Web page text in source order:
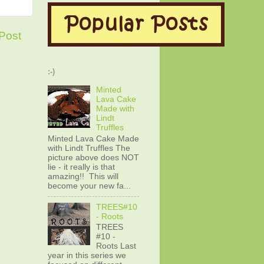
:-)
Minted
Lava Cake
Made with
Lindt
Truffles
Minted Lava Cake Made
with Lindt Truffles The
picture above does NOT
lie - it really is that
amazing!! This will
become your new fa...
TREES#10
- Roots
TREES
#10 -
Roots Last
year in this series we